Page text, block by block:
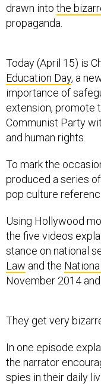
drawn into the
propaganda.
Today (April 15) is
Education Day, a
importance of
extension, promote
Communist Party
and human rights.
To mark the
produced a series
pop culture
Using Hollywood
the five videos
stance on national
Law and the
November 2014
They get very
In one episode
the narrator
spies in their daily